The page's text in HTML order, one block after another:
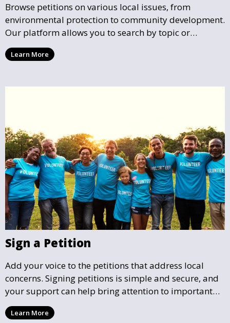
Browse petitions on various local issues, from
environmental protection to community development.
Our platform allows you to search by topic or
location, making it easy to find causes that resonate
with you and support the community initiatives that
Learn More
Sign a Petition
Add your voice to the petitions that address local
concerns. Signing petitions is simple and secure, and
your support can help bring attention to important
community issues. Every signature counts in creating
change and influencing local policy.
Learn More